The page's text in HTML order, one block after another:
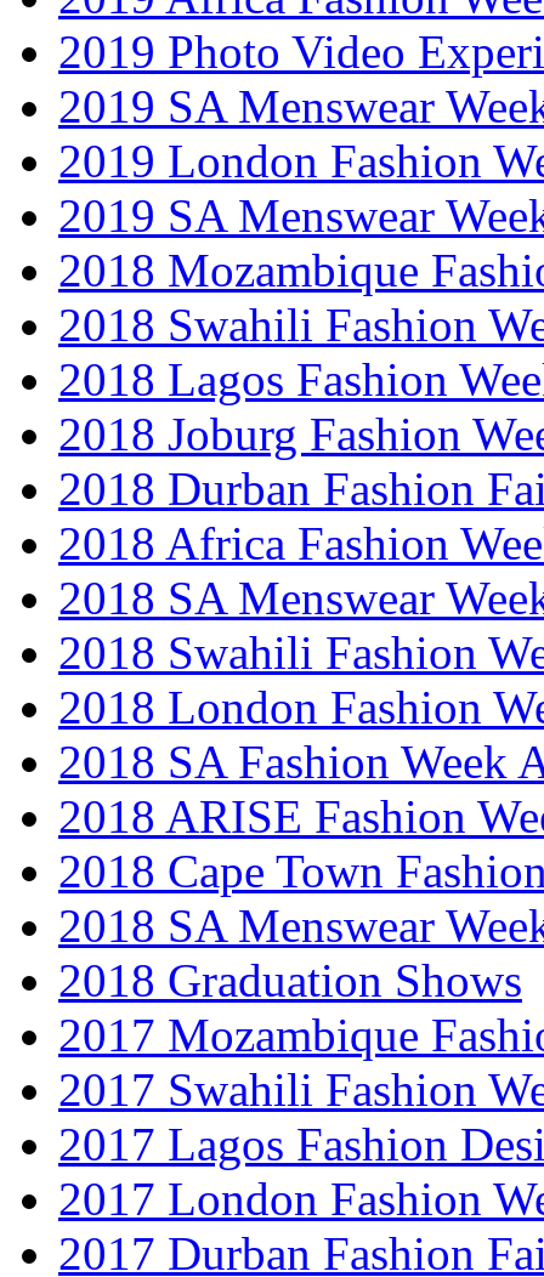
2019 Photo Video
2019 SA Menswear
2019 London Fashion
2019 SA Menswear
2018 Mozambique
2018 Swahili Fashion
2018 Lagos Fashion
2018 Joburg Fashion
2018 Durban Fashion
2018 Africa Fashion
2018 SA Menswear
2018 Swahili Fashion
2018 London Fashion
2018 SA Fashion Week
2018 ARISE Fashion
2018 Cape Town
2018 SA Menswear
2018 Graduation Shows
2017 Mozambique
2017 Swahili Fashion
2017 Lagos Fashion
2017 London Fashion
2017 Durban Fashion